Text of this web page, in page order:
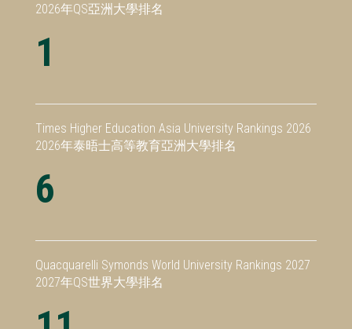
2026年QS亞洲大學排名
1
Times Higher Education Asia University Rankings 2026
2026年泰晤士高等教育亞洲大學排名
6
Quacquarelli Symonds World University Rankings 2027
2027年QS世界大學排名